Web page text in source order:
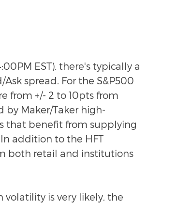
EST), there's typically a
spread. For the S&P500
from +/- 2 to 10pts from
by Maker/Taker high-
that benefit from supplying
addition to the HFT
both retail and institutions
is very likely, the